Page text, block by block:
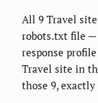
All 9 Travel
robots.txt file —
response
Travel site in
those 9,